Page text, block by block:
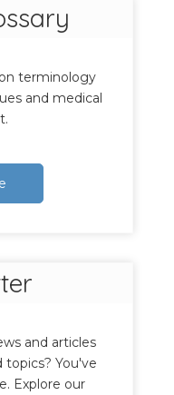
terminology
and medical
and articles
topics? You've
Explore our